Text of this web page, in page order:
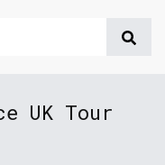
UK Tour